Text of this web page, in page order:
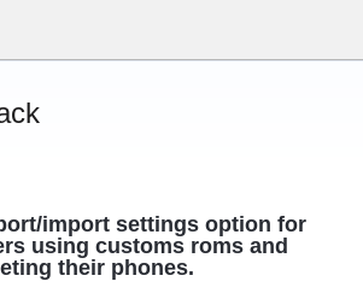
import settings option for
using customs roms and
their phones.